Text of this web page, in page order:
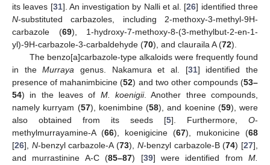
its leaves [31]. An investigation by Nalli et al. [26] identified three
N-substituted carbazoles, including 2-methoxy-3-methyl-9H-
carbazole (69), 1-hydroxy-7-methoxy-8-(3-methylbut-2-en-1-
yl)-9H-carbazole-3-carbaldehyde (70), and clauraila A (72).
The benzo[a]carbazole-type alkaloids were frequently found
in theMurraya genus. Nakamura et al. [31] identified the
presence of mahanimbicine (52) and two other compounds (53–
54) in the leaves of M. koenigii. Another three compounds,
namely kurryam (57), koenimbine (58), and koenine (59), were
also obtained from its seeds [5]. Furthermore, O-
methylmurrayamine-A (66), koenigicine (67), mukonicine (68
[26], N-benzyl carbazole-A (73), N-benzyl carbazole-B (74) [27],
and murrastinine A-C (85–87) [39] were identified from M.